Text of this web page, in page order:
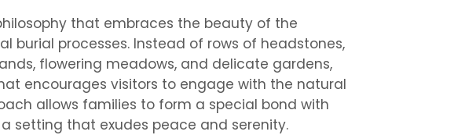
that embraces the beauty of the
burial processes. Instead of rows of headstones,
flowering meadows, and delicate gardens,
encourages visitors to engage with the natural
allows families to form a special bond with
setting that exudes peace and serenity.